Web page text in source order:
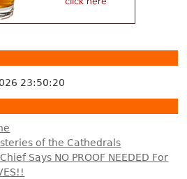
23:50:20
of the Cathedrals
Says NO PROOF NEEDED For